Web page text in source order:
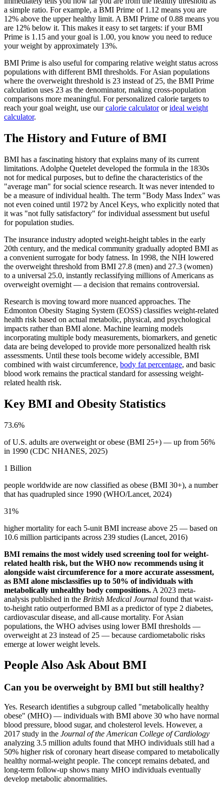
a simple ratio. For example, a BMI Prime of 1.12 means you are
12% above the upper healthy limit. A BMI Prime of 0.88 means you
are 12% below it. This makes it easy to set targets: if your BMI
Prime is 1.15 and your goal is 1.00, you know you need to reduce
your weight by approximately 13%.
BMI Prime is also useful for comparing relative weight status across
populations with different BMI thresholds. For Asian populations
where the overweight threshold is 23 instead of 25, the BMI Prime
calculation uses 23 as the denominator, making cross-population
comparisons more meaningful. For personalized calorie targets to
reach your goal weight, use ourcalorie calculatororideal weight
calculator.
The History and Future of BMI
BMI has a fascinating history that explains many of its current
limitations. Adolphe Quetelet developed the formula in the 1830s
not for medical purposes, but to define the characteristics of the
"average man" for social science research. It was never intended to
be a measure of individual health. The term "Body Mass Index" was
not even coined until 1972 by Ancel Keys, who explicitly noted that
it was "not fully satisfactory" for individual assessment but useful
for population studies.
The insurance industry adopted weight-height tables in the early
20th century, and the medical community gradually adopted BMI as
a convenient surrogate for body fatness. In 1998, the NIH lowered
the overweight threshold from BMI 27.8 (men) and 27.3 (women)
to a universal 25.0, instantly reclassifying millions of Americans as
overweight overnight — a decision that remains controversial.
Research is moving toward more nuanced approaches. The
Edmonton Obesity Staging System (EOSS) classifies weight-related
health risk based on actual metabolic, physical, and psychological
impacts rather than BMI alone. Machine learning models
incorporating multiple body measurements, biomarkers, and genetic
data are being developed to provide more personalized health risk
assessments. Until these tools become widely accessible, BMI
combined with waist circumference, body fat percentage, and basic
blood work remains the practical standard for assessing weight-
related health risk.
Key BMI and Obesity Statistics
73.6%
of U.S. adults are overweight or obese (BMI 25+) — up from 56%
in 1990 (CDC NHANES, 2025)
1 Billion
people worldwide are now classified as obese (BMI 30+), a number
that has quadrupled since 1990 (WHO/Lancet, 2024)
31%
higher mortality for each 5-unit BMI increase above 25 — based on
10.6 million participants across 239 studies (Lancet, 2016)
BMI remains the most widely used screening tool for weight-
related health risk, but the WHO now recommends using it
alongside waist circumference for a more accurate assessment,
as BMI alone misclassifies up to 50% of individuals with
metabolically unhealthy body compositions. A 2023 meta-
analysis published in the British Medical Journal found that waist-
to-height ratio outperformed BMI as a predictor of type 2 diabetes,
cardiovascular disease, and all-cause mortality. For Asian
populations, the WHO advises using lower BMI thresholds —
overweight at 23 instead of 25 — because cardiometabolic risks
emerge at lower weight levels.
People Also Ask About BMI
Can you be overweight by BMI but still healthy?
Yes. Research identifies a subgroup called "metabolically healthy
obese" (MHO) — individuals with BMI above 30 who have normal
blood pressure, blood sugar, and cholesterol levels. However, a
2017 study in the Journal of the American College of Cardiology
analyzing 3.5 million adults found that MHO individuals still had a
50% higher risk of coronary heart disease compared to metabolically
healthy normal-weight people. The concept remains debated, and
long-term follow-up shows many MHO individuals eventually
develop metabolic abnormalities.